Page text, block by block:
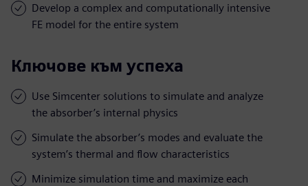
Develop a complex and computationally intensive
FE model for the entire system
Ключове към успеха
Use Simcenter solutions to simulate and analyze
the absorber’s internal physics
Simulate the absorber’s modes and evaluate the
system’s thermal and flow characteristics
Minimize simulation time and maximize each